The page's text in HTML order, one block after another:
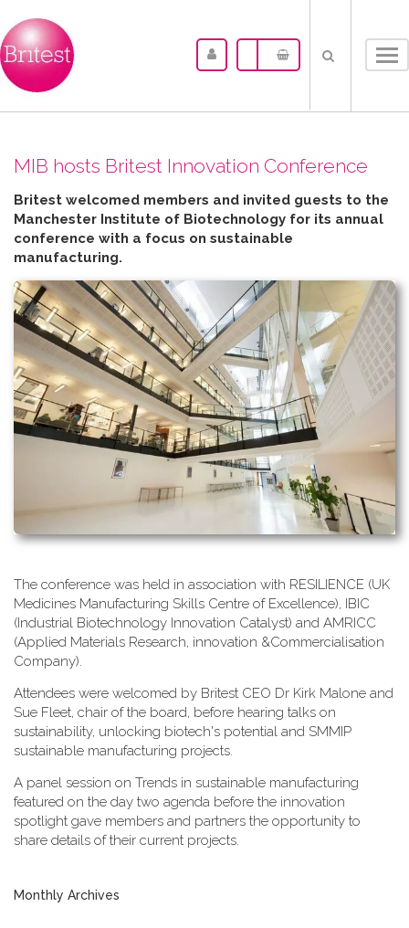
MIB hosts Britest Innovation Conference
Britest welcomed members and invited guests to the
Manchester Institute of Biotechnology for its annual
conference with a focus on sustainable
manufacturing.
T​he conference was held in association with RESILIENCE (UK
Medicines Manufacturing Skills Centre of Excellence), IBIC
(Industrial Biotechnology Innovation Catalyst) and AMRICC
(Applied Materials Research, innovation &Commercialisation
Company).
A​ttendees were welcomed by Britest CEO Dr Kirk Malone and
Sue Fleet, chair of the board, before hearing talks on
sustainability, unlocking biotech's potential and SMMIP
sustainable manufacturing projects.
A​ panel session on Trends in sustainable manufacturing
featured on the day two agenda before the innovation
spotlight gave members and partners the opportunity to
share details of their current projects.
Monthly Archives